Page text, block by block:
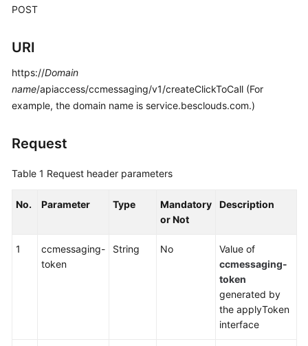
Reference
Modes
System
Reference
Fabric)
Purpose
Center
Configuration
POST
URI
https://Domain
name/apiaccess/ccmessaging/v1/createClickToCall (For
example, the domain name is service.besclouds.com.)
Request
Table 1 Request header parameters
No. Parameter Type
Mandatory
or Not
Description
1
ccmessaging-
token
String No
Value of
ccmessaging-
token
generated by
the applyToken
interface